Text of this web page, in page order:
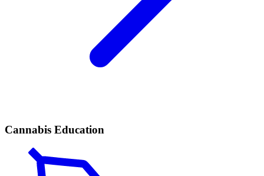
Cannabis Education